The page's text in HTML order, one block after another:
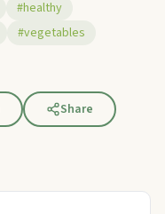
#healthy
#vegetables
Share